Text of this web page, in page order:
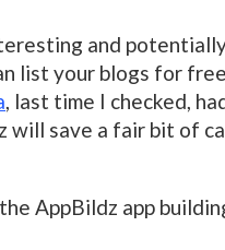
and
list your blogs for
, last time I checked,
will save a fair bit of
AppBildz app